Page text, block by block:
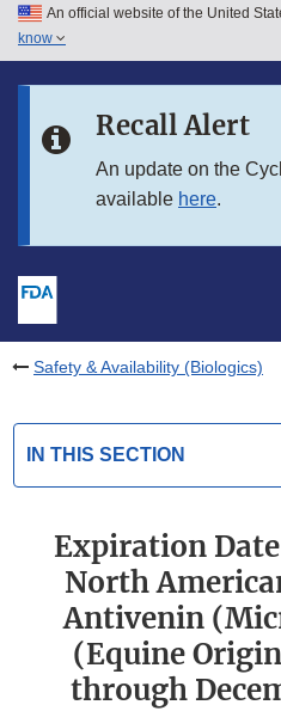
Skip to main content
Skip to in this section menu
An official website of the United
know
Recall Alert
An update on the
available here.
Safety & Availability (Biologics)
IN THIS SECTION
Expiration
North
Antivenin
(Equine
through